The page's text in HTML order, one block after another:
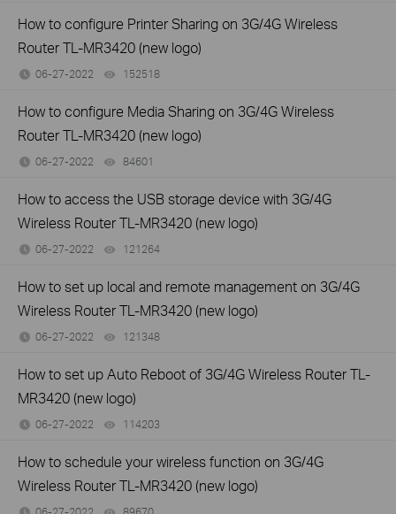
How to configure Printer Sharing on 3G/4G Wireless
Router TL-MR3420 (new logo)
06-27-2022 152518
How to configure Media Sharing on 3G/4G Wireless
Router TL-MR3420 (new logo)
06-27-2022 84601
How to access the USB storage device with 3G/4G
Wireless Router TL-MR3420 (new logo)
06-27-2022 121264
How to set up local and remote management on 3G/4G
Wireless Router TL-MR3420 (new logo)
06-27-2022 121348
How to set up Auto Reboot of 3G/4G Wireless Router TL-
MR3420 (new logo)
06-27-2022 114203
How to schedule your wireless function on 3G/4G
Wireless Router TL-MR3420 (new logo)